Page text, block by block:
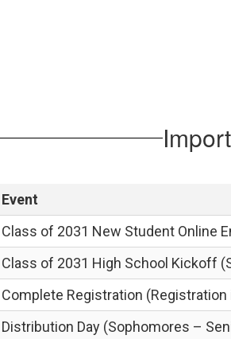
Event
Class of 2031 New Student Online
Class of 2031 High School Kickoff
Complete Registration (Registration
Distribution Day (Sophomores –